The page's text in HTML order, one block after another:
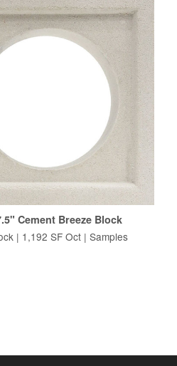
Cement Breeze Block
| 1,192 SF Oct | Samples